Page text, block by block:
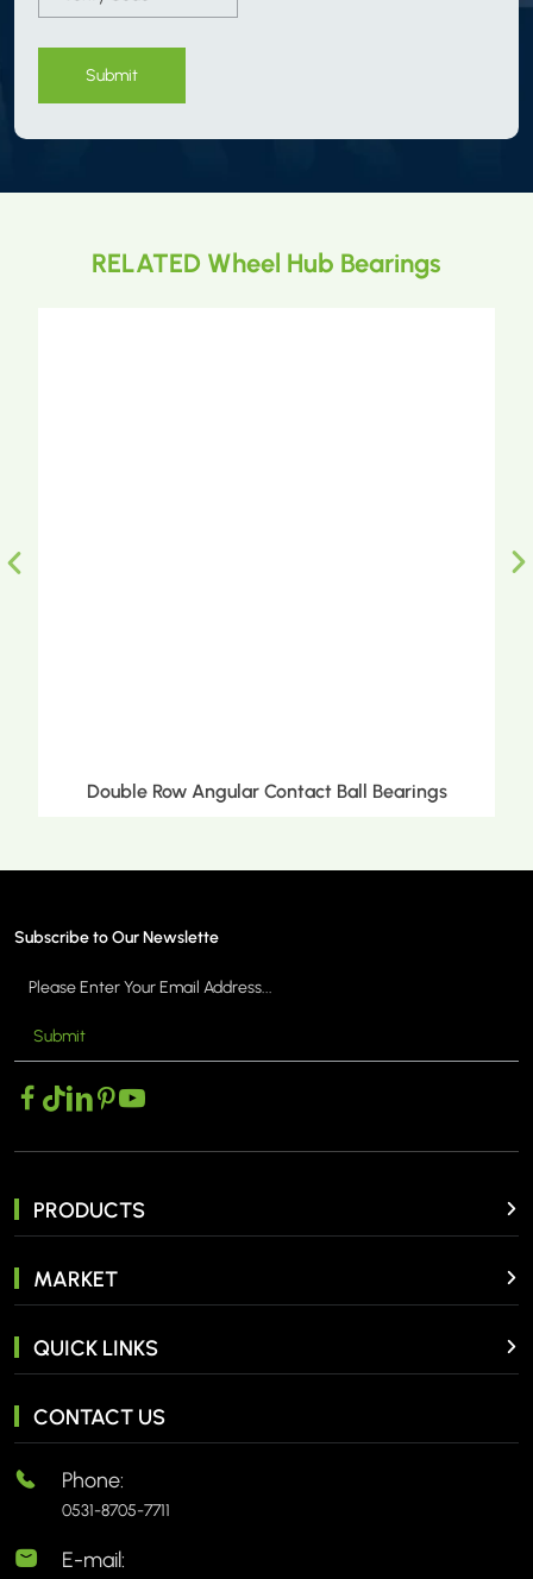
Submit
RELATED Wheel Hub Bearings
Bearings Double Row Tapered Roller
Subscribe to Our Newslette
Submit
PRODUCTS
MARKET
QUICK LINKS
CONTACT US
Phone:
0531-8705-7711
E-mail: